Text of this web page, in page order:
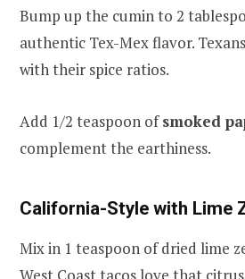
Bump up the cumin to 2
authentic Tex-Mex flavor.
with their spice ratios.
Add 1/2 teaspoon ofsmoked
complement the earthiness.
California-Style with Lime
Mix in 1 teaspoon of dried lime
West Coast tacos love that